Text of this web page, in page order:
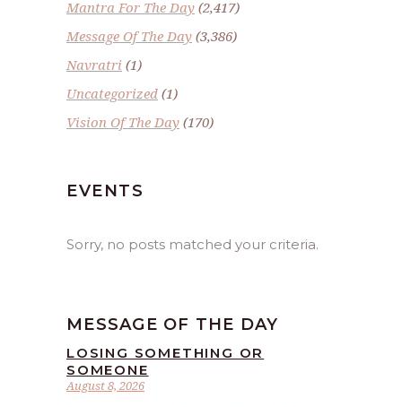
Mantra For The Day (2,417)
Message Of The Day (3,386)
Navratri (1)
Uncategorized (1)
Vision Of The Day (170)
EVENTS
Sorry, no posts matched your criteria.
MESSAGE OF THE DAY
August 8, 2026
LOSING SOMETHING OR
SOMEONE